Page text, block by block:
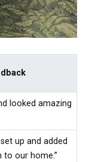
looked amazing
up and added
to our home.”